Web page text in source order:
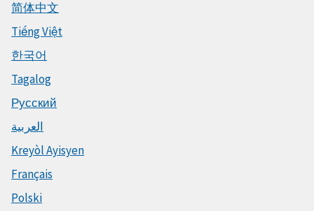
简体中文
Tiếng Việt
한국어
Tagalog
Русский
العربية
Kreyòl Ayisyen
Français
Polski